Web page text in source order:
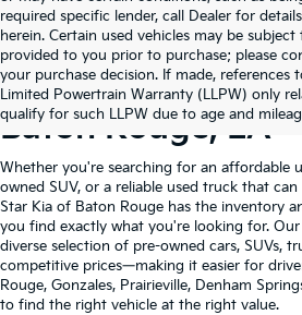
required specific lender, call Dealer for
herein. Certain used vehicles may be
provided to you prior to purchase; please
your purchase decision. If made, references
Limited Powertrain Warranty (LLPW) only
qualify for such LLPW due to age and
Shop Quality
Baton Rouge, LA
Whether you're searching for an affordable
owned SUV, or a reliable used truck that
Star Kia of Baton Rouge has the inventory
you find exactly what you're looking for.
diverse selection of pre-owned cars, SUVs,
competitive prices—making it easier for
Rouge, Gonzales, Prairieville, Denham
to find the right vehicle at the right value.